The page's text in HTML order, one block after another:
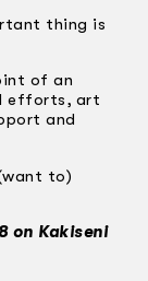
thing is
of an
efforts, art
and
to)
on Kakiseni